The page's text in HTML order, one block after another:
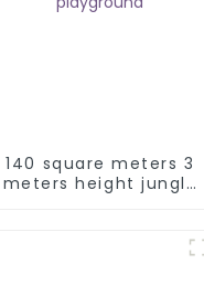
140 square meters 3
meters height jungle